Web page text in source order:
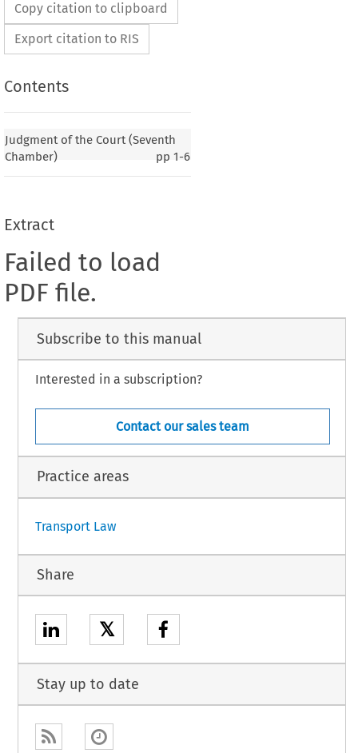
Copy citation to clipboard
Export citation to RIS
Contents
Judgment of the Court (Seventh
Chamber)
pp 1-6
Extract
Failed to load
PDF file.
Subscribe to this manual
Interested in a subscription?
Contact our sales team
Practice areas
Transport Law
Share
𝕏
Stay up to date